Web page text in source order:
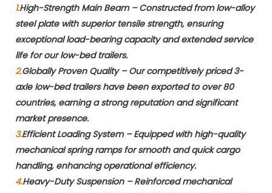
1.High-Strength Main Beam​ – Constructed from low-alloy
steel plate with superior tensile strength, ensuring
exceptional load-bearing capacity and extended service
life for our low-bed trailers.
2.Globally Proven Quality​ – Our competitively priced 3-
axle low-bed trailers have been exported to over 80
countries, earning a strong reputation and significant
market presence.
3.Efficient Loading System​ – Equipped with high-quality
mechanical spring ramps for smooth and quick cargo
handling, enhancing operational efficiency.
4.Heavy-Duty Suspension​ – Reinforced mechanical